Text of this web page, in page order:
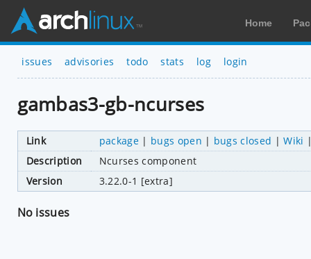
Home
issues advisories todo stats log login
gambas3-gb-ncurses
Link package| bugs open | bugs closed |Wiki
Description
Ncurses component
Version
3.22.0-1 [extra]
No issues